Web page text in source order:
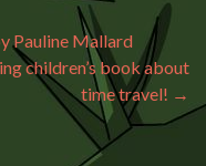
Pauline Mallard
children’s book about
time travel! →